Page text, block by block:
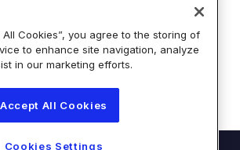
Robyn Fisher
Cookies”, you agree to the storing of
to enhance site navigation, analyze
in our marketing efforts.
Accept All Cookies
Cookies Settings